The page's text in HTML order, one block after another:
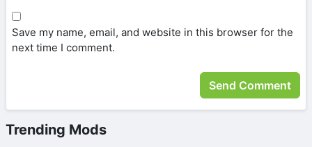
Save my name, email, and website in this browser for the
next time I comment.
Trending Mods